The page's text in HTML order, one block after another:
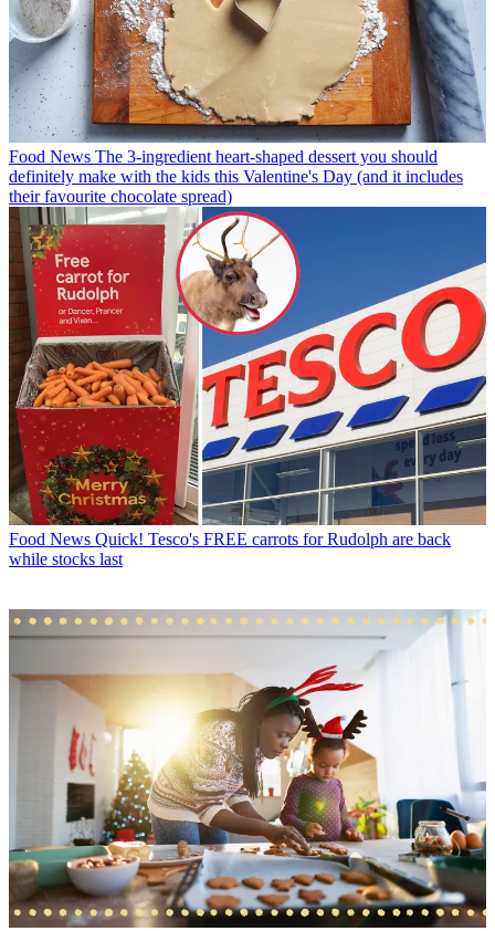
Food News The 3-ingredient heart-shaped dessert you should
definitely make with the kids this Valentine's Day (and it includes
their favourite chocolate spread)
Food News Quick! Tesco's FREE carrots for Rudolph are back
while stocks last